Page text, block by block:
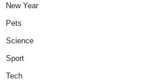
New Year
Pets
Science
Sport
Tech